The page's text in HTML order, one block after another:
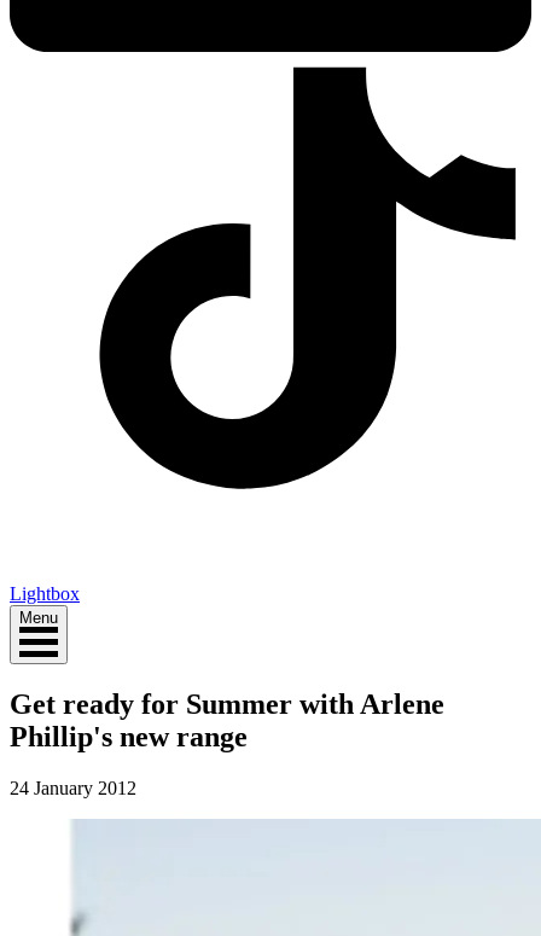
Lightbox
Menu
Get ready for Summer with Arlene
Phillip's new range
24 January 2012